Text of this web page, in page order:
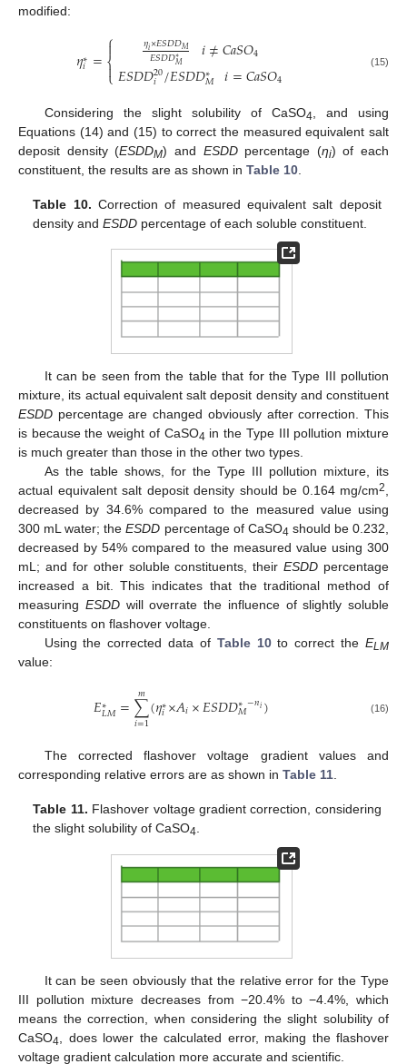
modified:
𝜂∗
𝑖 =⎧
⎩
⎨

𝜂𝑖×𝐸𝑆𝐷𝐷𝑀
𝐸𝑆𝐷𝐷∗𝑀 𝑖≠𝐶𝑎𝑆𝑂4
𝐸𝑆𝐷𝐷20
𝑖/𝐸𝑆𝐷𝐷∗
𝑀 𝑖=𝐶𝑎𝑆𝑂4 (15)
Considering the slight solubility of CaSO4 , and using
Equations (14) and (15) to correct the measured equivalent salt
deposit density (ESDDM) and ESDDpercentage (ηi) of each
constituent, the results are as shown in Table 10
Table 10. Correction of measured equivalent salt deposit
density andESDD percentage of each soluble constituent.
It can be seen from the table that for the Type III pollution
mixture, its actual equivalent salt deposit density and constituent
ESDD percentage are changed obviously after correction. This
is because the weight of CaSO4 in the Type III pollution mixture
is much greater than those in the other two types.
As the table shows, for the Type III pollution mixture, its
actual equivalent salt deposit density should be 0.164 mg/cm2
decreased by 34.6% compared to the measured value using
300 mL water; theESDD percentage of CaSO4 should be 0.232,
decreased by 54% compared to the measured value using 300
mL; and for other soluble constituents, theirESDD percentage
increased a bit. This indicates that the traditional method of
measuring ESDDwill overrate the influence of slightly soluble
constituents on flashover voltage.
Using the corrected data of Table 10to correct theELM
value:
𝐸∗
𝐿𝑀=∑
𝑖=1
𝑚(𝜂∗
𝑖×𝐴𝑖×𝐸𝑆𝐷𝐷∗
𝑀−𝑛𝑖) (16)
The corrected flashover voltage gradient values and
corresponding relative errors are as shown in Table 11.
Table 11. Flashover voltage gradient correction, considering
the slight solubility of CaSO4.
It can be seen obviously that the relative error for the Type
III pollution mixture decreases from −20.4% to −4.4%, which
means the correction, when considering the slight solubility of
CaSO4 , does lower the calculated error, making the flashover
voltage gradient calculation more accurate and scientific.